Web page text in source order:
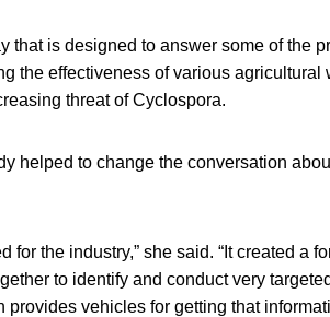
that is designed to answer some of the
the effectiveness of various agricultural
threat of Cyclospora.
helped to change the conversation
for the industry,” she said. “It created a
to identify and conduct very
provides vehicles for getting that